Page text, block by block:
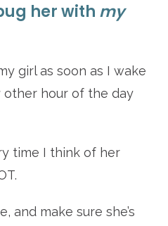
her with my
girl as soon as I wake
other hour of the day
time I think of her
and make sure she’s